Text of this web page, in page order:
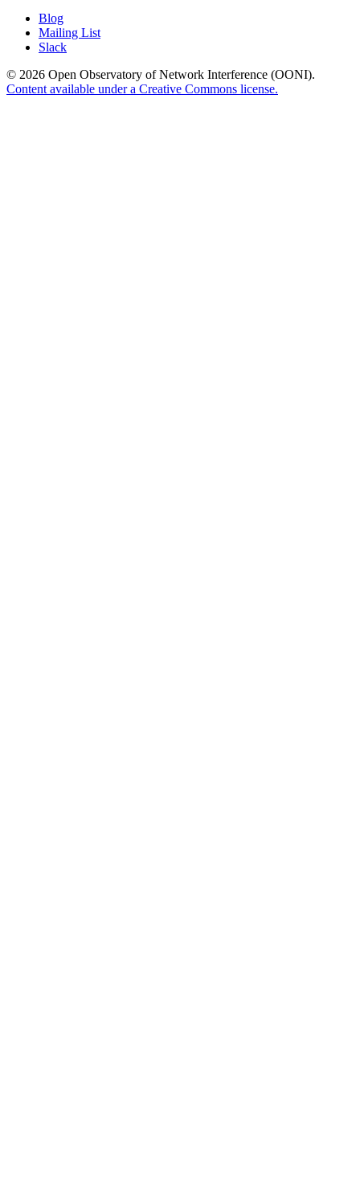
Blog
Mailing List
Slack
© 2026 Open Observatory of Network Interference (OONI).
Content available under a Creative Commons license.